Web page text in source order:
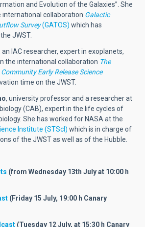
and Evolution of the Galaxies”. She
international collaboration Galactic
Survey(GATOS) which has
JWST.
an IAC researcher, expert in exoplanets,
the international collaboration The
Early Release Science
time on the JWST.
, university professor and a researcher at
(CAB), expert in the life cycles of
She has worked for NASA at the
Institute (STScI) which is in charge of
of the JWST as well as of the Hubble.
(from Wednesday 13th July at 10:00 h
(Friday 15 July, 19:00 h Canary
(Tuesday 12 July, at 15:30 h Canary